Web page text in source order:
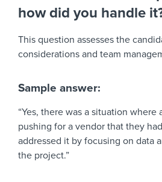
how did you handle
This question assesses the
considerations and team
Sample answer:
“Yes, there was a situation where
pushing for a vendor that they
addressed it by focusing on data
the project.”